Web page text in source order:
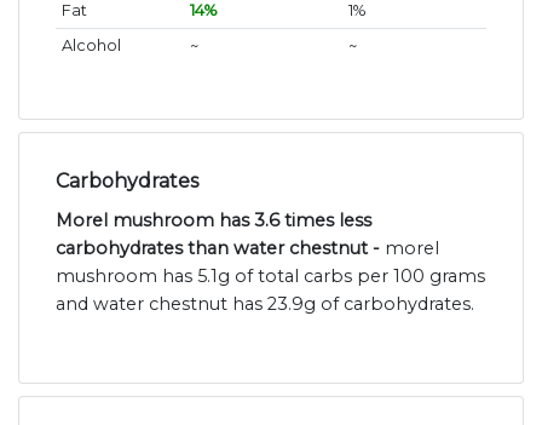
Fat
14%
1%
Alcohol
~ ~
Carbohydrates
Morel mushroom has 3.6 times less
carbohydrates than water chestnut - morel
mushroom has 5.1g of total carbs per 100 grams
and water chestnut has 23.9g of carbohydrates.